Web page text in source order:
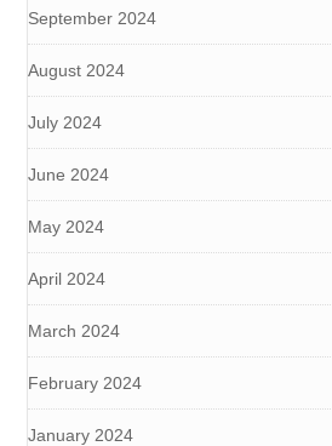
September 2024
August 2024
July 2024
June 2024
May 2024
April 2024
March 2024
February 2024
January 2024